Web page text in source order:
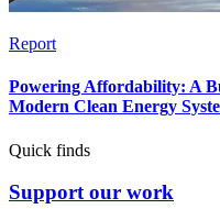
Report
Powering Affordability: A
Modern Clean Energy
Quick finds
Support our work